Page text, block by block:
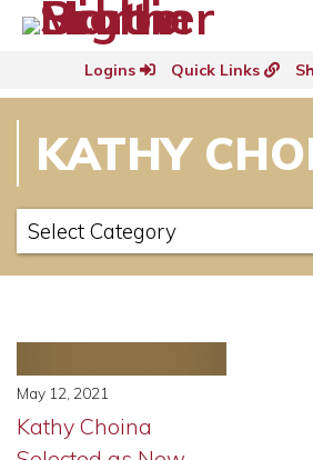
Logins Quick Links
KATHY
May 12, 2021
Kathy Choina